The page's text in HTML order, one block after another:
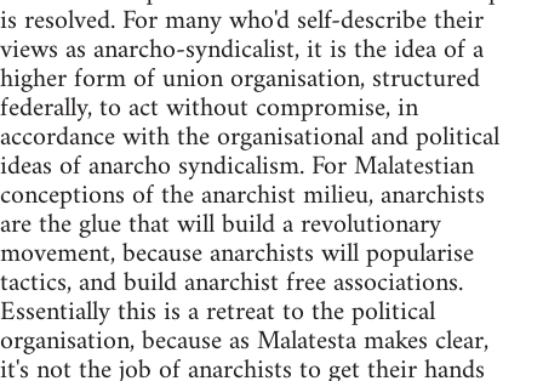
is resolved. For many who'd self-describe their
views as anarcho-syndicalist, it is the idea of a
higher form of union organisation, structured
federally, to act without compromise, in
accordance with the organisational and political
ideas of anarcho syndicalism. For Malatestian
conceptions of the anarchist milieu, anarchists
are the glue that will build a revolutionary
movement, because anarchists will popularise
tactics, and build anarchist free associations.
Essentially this is a retreat to the political
organisation, because as Malatesta makes clear,
it's not the job of anarchists to get their hands